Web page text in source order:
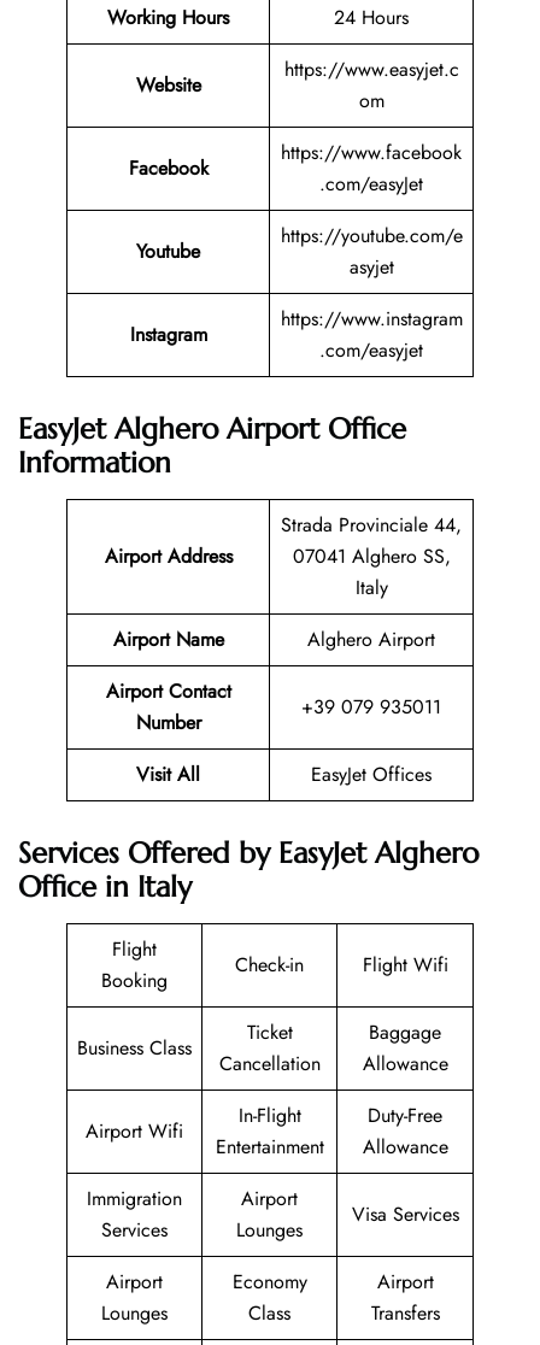
Working Hours 24 Hours
Website
https://www.easyjet.c
om
Facebook
https://www.facebook
.com/easyJet
Youtube
https://youtube.com/e
asyjet
Instagram
https://www.instagram
.com/easyjet
EasyJet Alghero Airport Office
Information
Airport Address
Strada Provinciale 44,
07041 Alghero SS,
Italy
Airport Name
Alghero Airport
Airport Contact
Number
+39 079 935011
Visit All EasyJet Offices
Services Offered by EasyJet Alghero
Office in Italy
Flight
Booking
Check-in Flight Wifi
Business Class
Ticket
Cancellation
Baggage
Allowance
Airport Wifi
In-Flight
Entertainment
Duty-Free
Allowance
Immigration
Services
Airport
Lounges
Visa Services
Airport
Lounges
Economy
Class
Airport
Transfers